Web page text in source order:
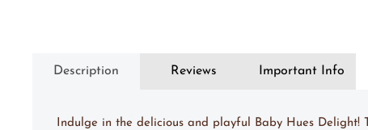
Description Reviews Important Info
Indulge in the delicious and playful Baby Hues